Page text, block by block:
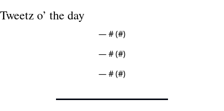
Tweetz o’ the day
— # (#)
— # (#)
— # (#)